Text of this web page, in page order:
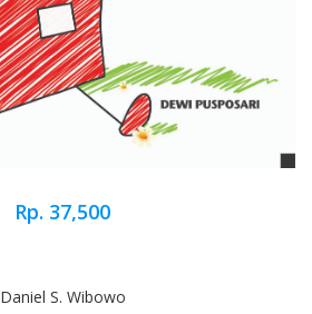
Rp. 37,500
Daniel S. Wibowo